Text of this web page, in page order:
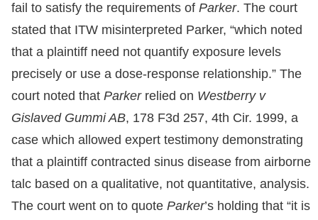
fail to satisfy the requirements of Parker. The court
stated that ITW misinterpreted Parker, “which noted
that a plaintiff need not quantify exposure levels
precisely or use a dose-response relationship.” The
court noted that Parkerrelied on Westberry v
Gislaved Gummi AB, 178 F3d 257, 4th Cir. 1999, a
case which allowed expert testimony demonstrating
that a plaintiff contracted sinus disease from airborne
talc based on a qualitative, not quantitative, analysis.
The court went on to quote Parker’s holding that “it is